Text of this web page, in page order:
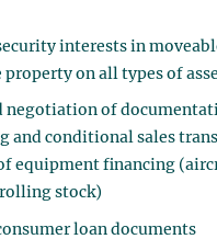
interests in
on all types of
negotiation of
and conditional sales
equipment financing
stock)
loan documents